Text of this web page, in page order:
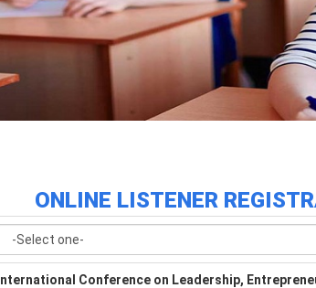
ONLINE LISTENER
International Conference on Leadership,